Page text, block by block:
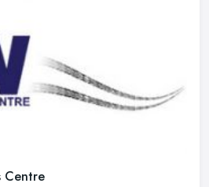
Centre